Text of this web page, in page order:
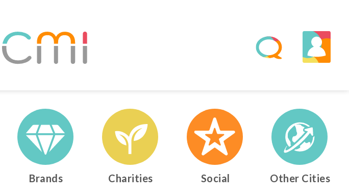
Brands Charities Social Other Cities